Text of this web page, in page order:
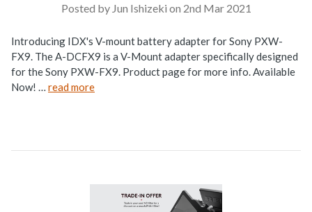
Posted by Jun Ishizeki on 2nd Mar 2021
Introducing IDX's V-mount battery adapter for Sony PXW-
FX9. The A-DCFX9 is a V-Mount adapter specifically designed
for the Sony PXW-FX9. Product page for more info. Available
Now! … read more